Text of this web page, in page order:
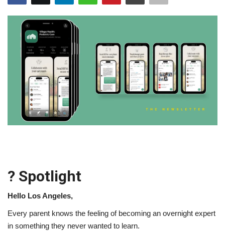
Money & Finance
Celebrity
Fashion
Lifestyle
Travel & Adventure
Contact
? Spotlight
Hello Los Angeles,
Every parent knows the feeling of becoming an overnight expert
in something they never wanted to learn.